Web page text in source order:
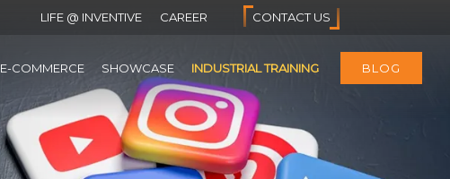
LIFE @ INVENTIVE CAREER CONTACT US
E-COMMERCE SHOWCASE INDUSTRIAL TRAINING BLOG